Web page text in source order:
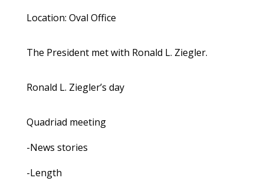
Location: Oval Office
The President met with Ronald L. Ziegler.
Ronald L. Ziegler’s day
Quadriad meeting
-News stories
-Length